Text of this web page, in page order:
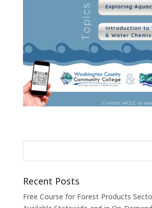
Recent Posts
Free Course for Forest Products